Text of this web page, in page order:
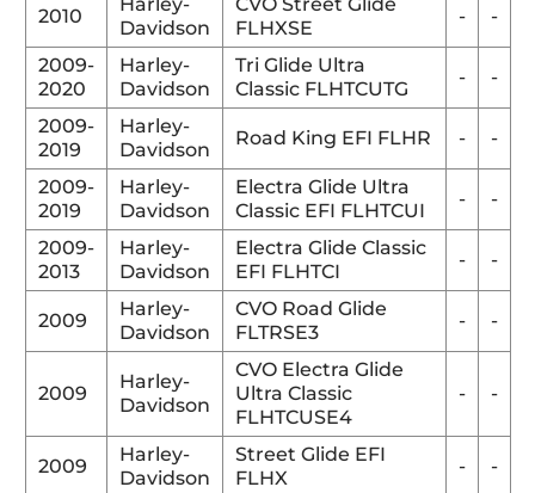
2010
Davidson
FLHXSE
- -
2009-
2020
Harley-
Davidson
Tri Glide Ultra
Classic FLHTCUTG
- -
2009-
2019
Harley-
Davidson
Road King EFI FLHR - -
2009-
2019
Harley-
Davidson
Electra Glide Ultra
Classic EFI FLHTCUI
- -
2009-
2013
Harley-
Davidson
Electra Glide Classic
EFI FLHTCI
- -
2009
Harley-
Davidson
CVO Road Glide
FLTRSE3
- -
2009
Harley-
Davidson
CVO Electra Glide
Ultra Classic
FLHTCUSE4
- -
2009
Harley-
Davidson
Street Glide EFI
FLHX
- -